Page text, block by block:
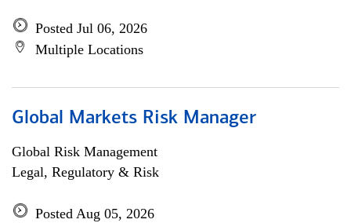
Posted Jul 06, 2026
Multiple Locations
Global Markets Risk Manager
Global Risk Management
Legal, Regulatory & Risk
Posted Aug 05, 2026